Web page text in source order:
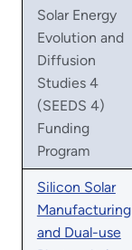
Solar Energy
Evolution and
Diffusion
Studies 4
(SEEDS 4)
Funding
Program
Silicon Solar
Manufacturing
and Dual-use